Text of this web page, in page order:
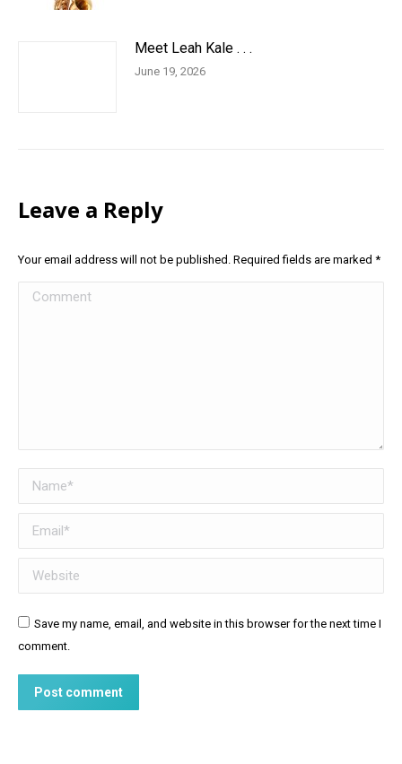
Meet Leah Kale . . .
June 19, 2026
Leave a Reply
Your email address will not be published. Required fields are marked *
Comment
Name *
Email *
Website
Save my name, email, and website in this browser for the next time I
comment.
Post comment